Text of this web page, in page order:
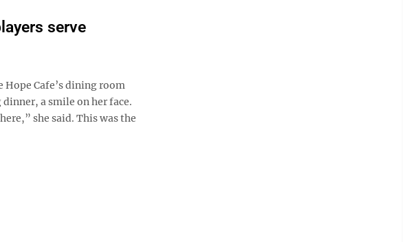
serve
Cafe’s dining room
a smile on her face.
she said. This was the